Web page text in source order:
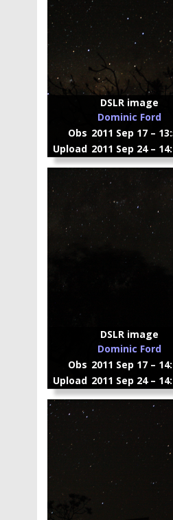
DSLR image
Dominic Ford
Obs 2011 Sep 17 –
Upload 2011 Sep 24 –
DSLR image
Dominic Ford
Obs 2011 Sep 17 –
Upload 2011 Sep 24 –